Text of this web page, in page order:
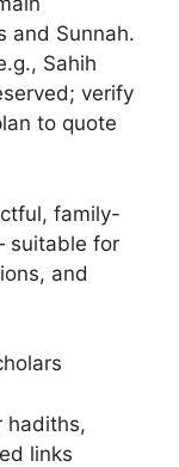
and Sunnah.
Sahih
verify
to quote
family-
suitable for
and
hadiths,
links